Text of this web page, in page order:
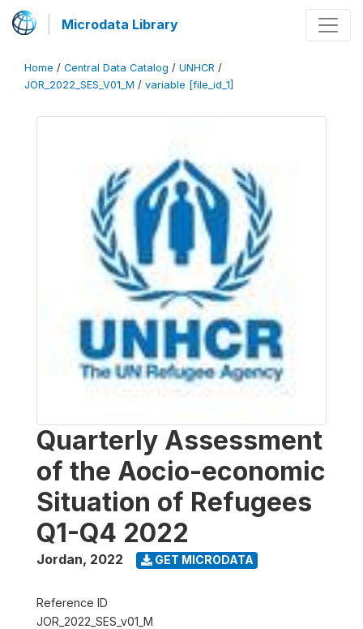
Microdata Library
Home / Central Data Catalog / UNHCR /
JOR_2022_SES_V01_M / variable [file_id_1]
Quarterly Assessment
of the Aocio-economic
Situation of Refugees
Q1-Q4 2022
Jordan, 2022 GET MICRODATA
Reference ID
JOR_2022_SES_v01_M